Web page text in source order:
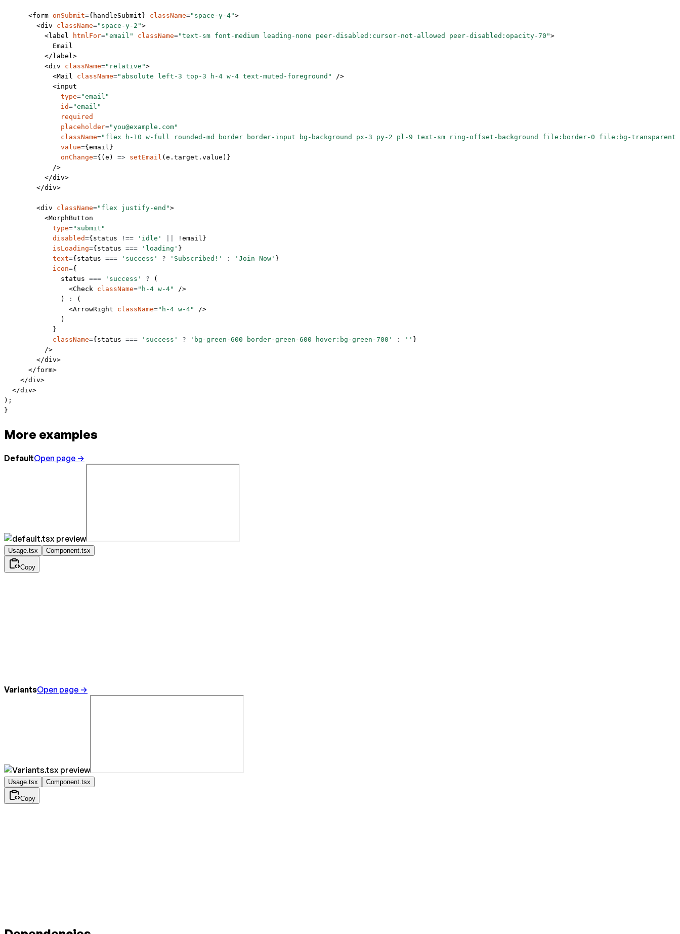
      <
form onSubmit={handleSubmit} className="space-y-4">
        <
div className="space-y-2">
          <
label htmlFor="email" className="text-sm font-medium leading-none peer-disabled:cursor-not-allowed peer-disabled:opacity-70">
            Email
          </
label>
          <
div className="relative">
            <
Mail className="absolute left-3 top-3 h-4 w-4 text-muted-foreground"
/>
            <
input
              type
="email"
              id
="email"
              required
              placeholder
="you@example.com"
              className
="flex h-10 w-full rounded-md border border-input bg-background px-3 py-2 pl-9 text-sm ring-offset-background file:border-0 file:bg-
              value
={email}
              onChange
={( e ) => setEmail (e.target.value)}
            />
          </
div>
        </
div>
        <
div className="flex justify-end">
          <
MorphButton
            type
="submit"
            disabled
={status !== 'idle' ! email}
            isLoading
={status === 'loading' }
            text
={status === 'success' ? 'Subscribed!' : 'Join Now' }
            icon
={
              status
=== 'success' ? (
                <
Check className="h-4 w-4"
/>
              )
:
(
                <
ArrowRight className="h-4 w-4"
/>
              )
            }
            className
={status === 'success' ? 'bg-green-600 border-green-600 hover:bg-green-700' : '' }
          />
        </
div>
      </
form>
    </
div>
  </
div>
);
}
More examples
DefaultOpen page →
Usage.tsx Component.tsx
Copy
VariantsOpen page →
Usage.tsx Component.tsx
Copy